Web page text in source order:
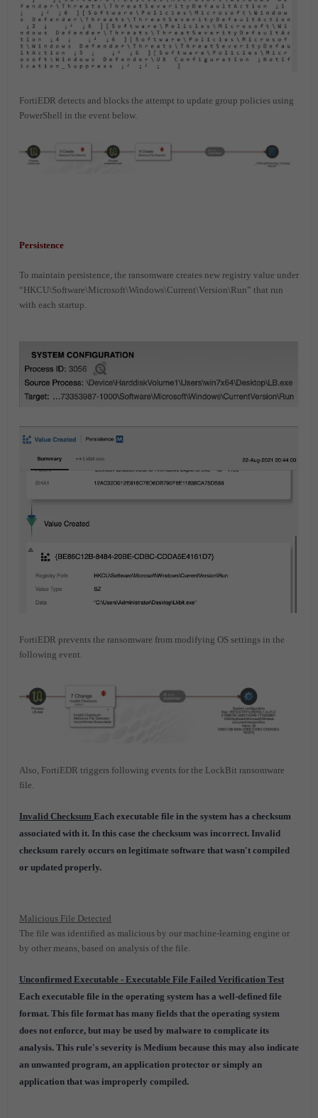
FortiEDR detects and blocks the attempt to update group policies using
PowerShell in the event below.
Persistence
To maintain persistence, the ransomware creates new registry value under
“HKCU\Software\Microsoft\Windows\Current\Version\Run” that run
with each startup.
FortiEDR prevents the ransomware from modifying OS settings in the
following event.
Also, FortiEDR triggers following events for the LockBit ransomware
file.
Invalid Checksum Each executable file in the system has a checksum
associated with it. In this case the checksum was incorrect. Invalid
checksum rarely occurs on legitimate software that wasn't compiled
or updated properly.
Malicious File Detected
The file was identified as malicious by our machine-learning engine or
by other means, based on analysis of the file.
Unconfirmed Executable - Executable File Failed Verification Test
Each executable file in the operating system has a well-defined file
format. This file format has many fields that the operating system
does not enforce, but may be used by malware to complicate its
analysis. This rule's severity is Medium because this may also indicate
an unwanted program, an application protector or simply an
application that was improperly compiled.